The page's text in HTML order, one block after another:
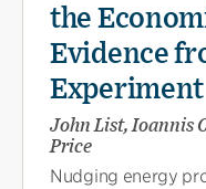
the
Evidence
Experiment
John List, Ioannis
Price
Nudging energy